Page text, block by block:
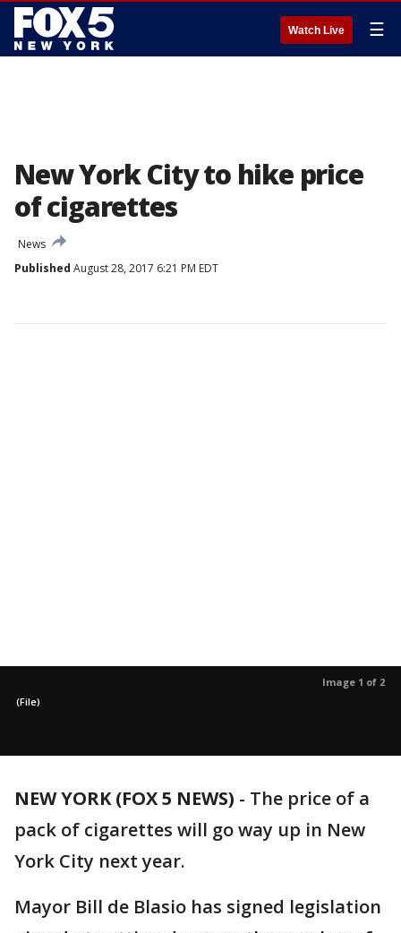
Watch Live ☰
New York City to hike price
of cigarettes
News
Published August 28, 2017 6:21 PM EDT
Image 1 of 2
(File)
NEW YORK (FOX 5 NEWS) - The price of a
pack of cigarettes will go way up in New
York City next year.
Mayor Bill de Blasio has signed legislation